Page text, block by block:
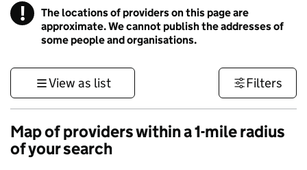
! Information
The locations of providers on this page are
approximate. We cannot publish the addresses of
some people and organisations.
View as list Filters
Map of providers within a 1-mile radius
of your search